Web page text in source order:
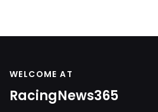
WELCOME AT
RacingNews365